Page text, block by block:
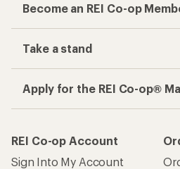
Become an REI Co-op
Take a stand
Apply for the REI Co-op®
REI Co-op Account
Sign Into My Account